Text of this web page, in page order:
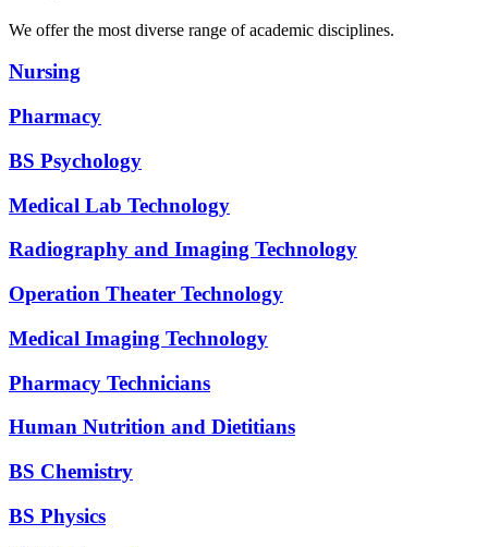
We offer the most diverse range of academic disciplines.
Nursing
Pharmacy
BS Psychology
Medical Lab Technology
Radiography and Imaging Technology
Operation Theater Technology
Medical Imaging Technology
Pharmacy Technicians
Human Nutrition and Dietitians
BS Chemistry
BS Physics